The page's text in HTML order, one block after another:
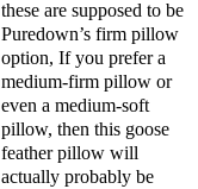
these are supposed to be
Puredown’s firm pillow
option, If you prefer a
medium-firm pillow or
even a medium-soft
pillow, then this goose
feather pillow will
actually probably be